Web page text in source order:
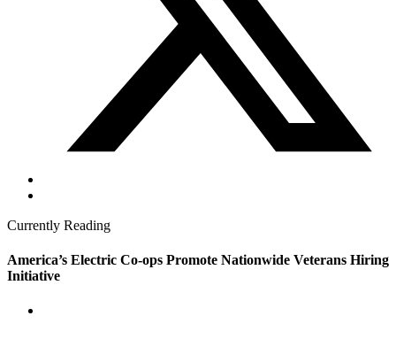
Currently Reading
America’s Electric Co-ops Promote Nationwide Veterans Hiring
Initiative